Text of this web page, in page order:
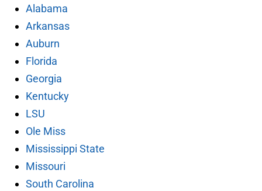
Alabama
Arkansas
Auburn
Florida
Georgia
Kentucky
LSU
Ole Miss
Mississippi State
Missouri
South Carolina